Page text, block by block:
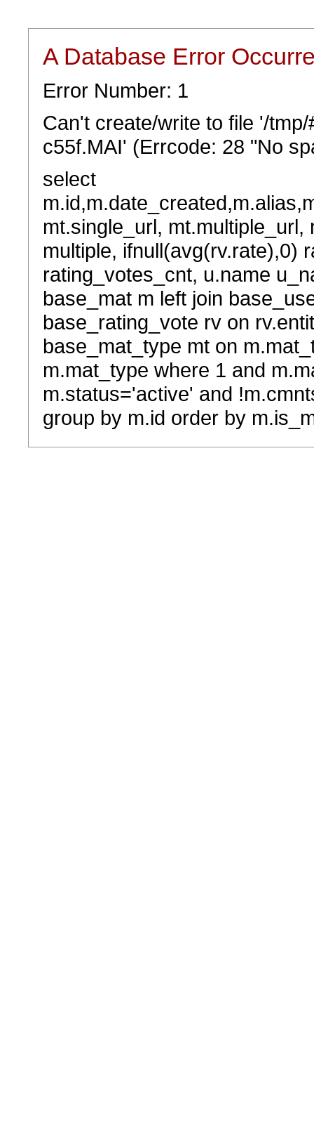
A Database Error
Error Number: 1
Can't create/write to file '/
c55f.MAI' (Errcode: 28 "No
select
mt.single_url,
multiple, ifnull(avg(rv.rate),0)
rating_votes_cnt, u.name
base_mat m left join
base_rating_vote rv on
base_mat_type mt on
m.mat_type where 1 and
m.status='active' and
group by m.id order by